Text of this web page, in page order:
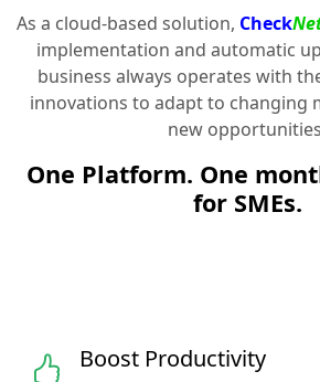
As a cloud-based solution, Check
implementation and automatic
business always operates with
innovations to adapt to changing
new
One Platform. One
for SMEs.
Boost Productivity